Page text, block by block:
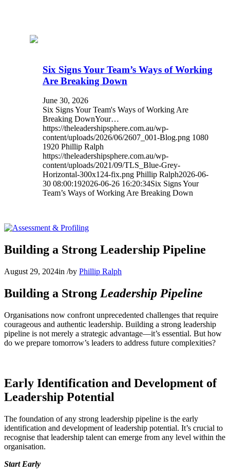
Six Signs Your Team’s Ways of Working
Are Breaking Down
June 30, 2026
Six Signs Your Team's Ways of Working Are
Breaking DownYour…
https://theleadershipsphere.com.au/wp-
content/uploads/2026/06/2607_001-Blog.png 1080
1920 Phillip Ralph
https://theleadershipsphere.com.au/wp-
content/uploads/2021/09/TLS_Blue-Grey-
Horizontal-300x124-fix.png Phillip Ralph2026-06-
30 08:00:192026-06-26 16:20:34Six Signs Your
Team’s Ways of Working Are Breaking Down
Building a Strong Leadership Pipeline
August 29, 2024in /by Phillip Ralph
Building a Strong Leadership Pipeline
Organisations now confront unprecedented challenges that require
courageous and authentic leadership. Building a strong leadership
pipeline is not merely a strategic advantage—it’s essential. But how
do we prepare tomorrow’s leaders to address future complexities?
Early Identification and Development of
Leadership Potential
The foundation of any strong leadership pipeline is the early
identification and development of leadership potential. It’s crucial to
recognise that leadership talent can emerge from any level within the
organisation.
Start Early